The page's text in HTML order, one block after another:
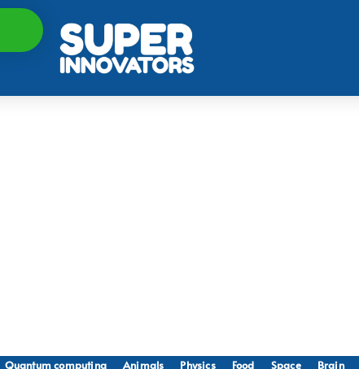
Quantum computing Animals Physics Food Space Brain